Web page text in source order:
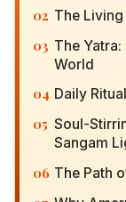
02 The
03 The
World
04 Daily
05 Soul-
Sangam
06 The Path